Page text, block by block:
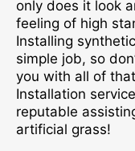
only does it look
feeling of high
Installing
simple job, so
you with all of
Installation
reputable
artificial grass!